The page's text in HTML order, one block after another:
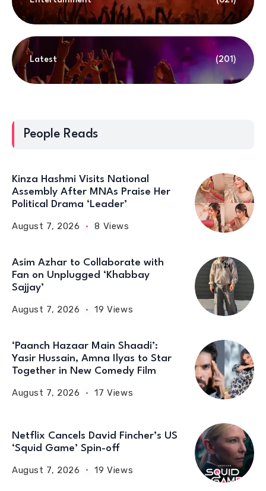
Latest (201)
People Reads
Kinza Hashmi Visits National
Assembly After MNAs Praise Her
Political Drama ‘Leader’
August 7, 2026 8 Views
Asim Azhar to Collaborate with
Fan on Unplugged ‘Khabbay
Sajjay’
August 7, 2026 19 Views
‘Paanch Hazaar Main Shaadi’:
Yasir Hussain, Amna Ilyas to Star
Together in New Comedy Film
August 7, 2026 17 Views
Netflix Cancels David Fincher’s US
‘Squid Game’ Spin-off
August 7, 2026 19 Views